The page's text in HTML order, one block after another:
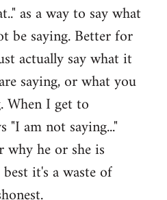
as a way to say what
be saying. Better for
actually say what it
saying, or what you
When I get to
"I am not saying..."
why he or she is
it's a waste of